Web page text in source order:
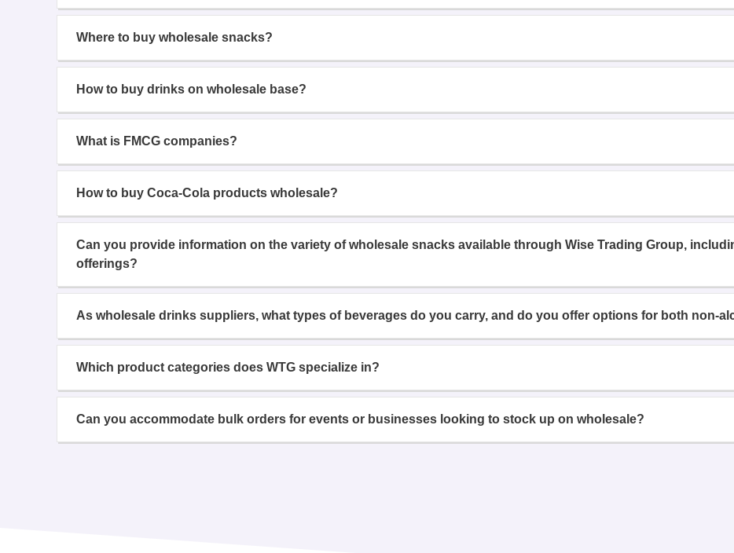
Where to buy wholesale snacks?
How to buy drinks on wholesale base?
What is FMCG companies?
How to buy Coca-Cola products wholesale?
Can you provide information on the variety of wholesale snacks available through Wise Trading Group,
offerings?
As wholesale drinks suppliers, what types of beverages do you carry, and do you offer options for both non-
Which product categories does WTG specialize in?
Can you accommodate bulk orders for events or businesses looking to stock up on wholesale?